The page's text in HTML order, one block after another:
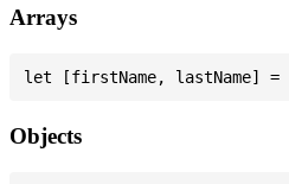
Arrays
Objects